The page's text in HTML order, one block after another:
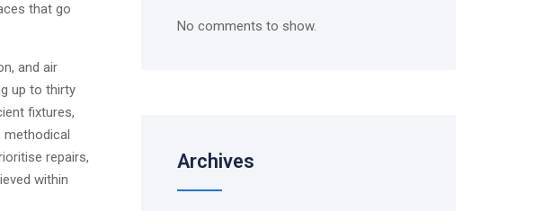
that go
and air
up to thirty
fixtures,
methodical
repairs,
within
No comments to show.
Archives